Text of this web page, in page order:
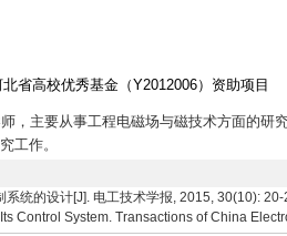
省高校优秀基金（Y2012006）资助项目
，主要从事工程电磁场与磁技术方面的研
工作。
系统的设计[J]. 电工技术学报, 2015, 30(10):
Control System. Transactions of China